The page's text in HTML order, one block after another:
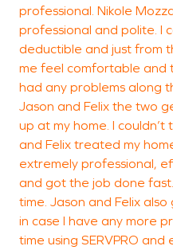
professional. Nikole
professional and polite. I
deductible and just from
me feel comfortable and
had any problems along
Jason and Felix the two
up at my home. I
and Felix treated my
extremely professional,
and got the job done
time. Jason and Felix
in case I have any more
time using SERVPRO